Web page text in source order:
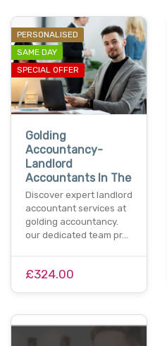
PERSONALISED
SAME DAY
SPECIAL OFFER
Golding
Accountancy-
Landlord
Accountants In The
Discover expert landlord
accountant services at
golding accountancy.
our dedicated team pr…
£324.00